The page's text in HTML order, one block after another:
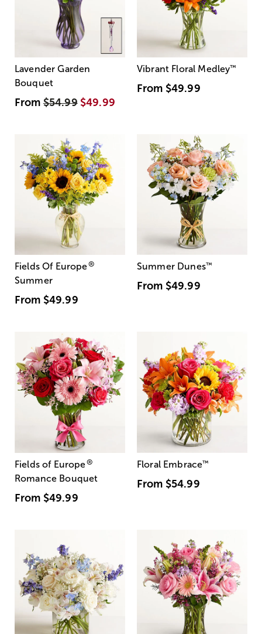
Lavender Garden
Bouquet
From$54.99 $49.99
Vibrant Floral Medley™
From $49.99
Fields Of Europe®
Summer
From $49.99
Summer Dunes™
From $49.99
Fields of Europe®
Romance Bouquet
From $49.99
Floral Embrace™
From $54.99